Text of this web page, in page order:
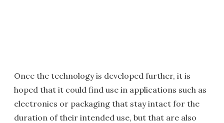
Once the technology is developed further, it is
hoped that it could find use in applications such as
electronics or packaging that stay intact for the
duration of their intended use, but that are also